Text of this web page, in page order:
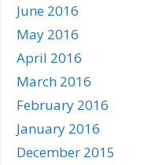
June 2016
May 2016
April 2016
March 2016
February 2016
January 2016
December 2015